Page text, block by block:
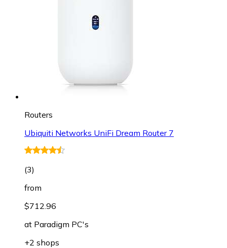
Routers
Ubiquiti Networks UniFi Dream Router 7
(3)
from
$712.96
at Paradigm PC's
+2 shops